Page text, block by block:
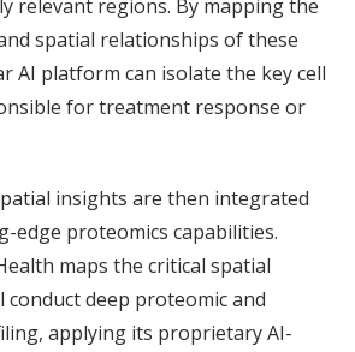
relevant regions. By mapping the
spatial relationships of these
AI platform can isolate the key cell
for treatment response or
insights are then integrated
edge proteomics capabilities.
maps the critical spatial
deep proteomic and
applying its proprietary AI-